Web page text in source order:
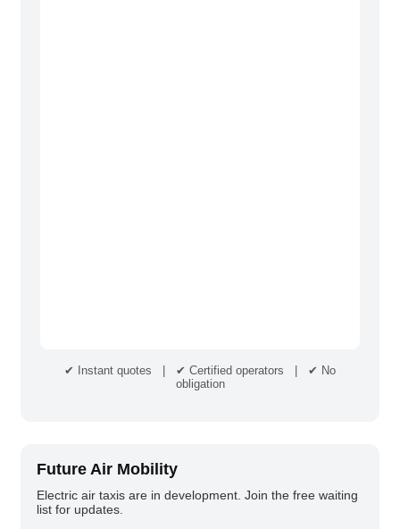
✔ Instant quotes | ✔ Certified operators | ✔ No
obligation
Future Air Mobility
Electric air taxis are in development. Join the free waiting
list for updates.